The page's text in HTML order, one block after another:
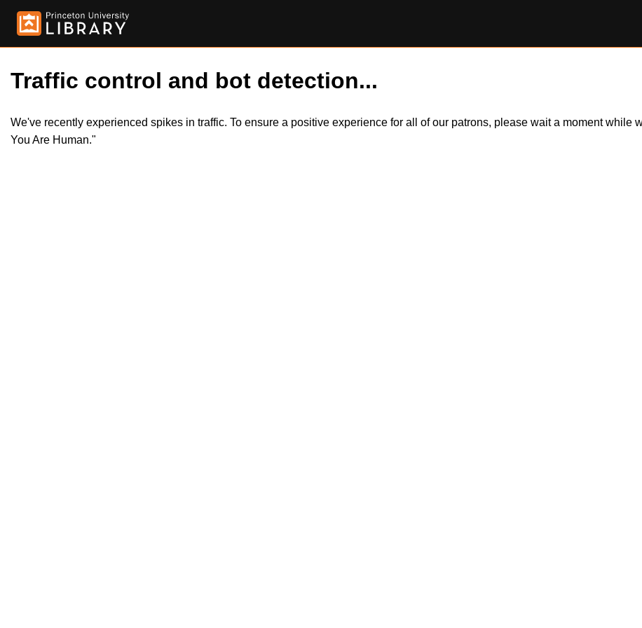
Traffic control and bot detection...
We've recently experienced spikes in traffic. To ensure a positive experience for all of our patrons, please wait a moment while
You Are Human."